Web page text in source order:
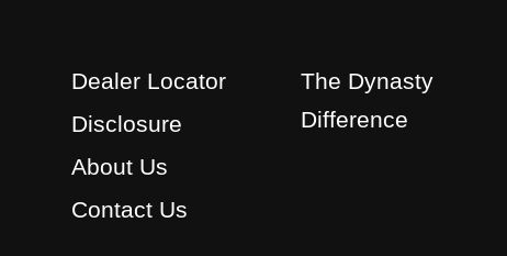
Dealer Locator
Disclosure
About Us
Contact Us
The Dynasty
Difference